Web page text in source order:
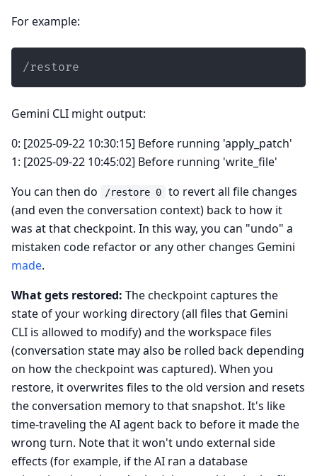
For example:
/restore
Gemini CLI might output:
0: [2025-09-22 10:30:15] Before running 'apply_patch'
1: [2025-09-22 10:45:02] Before running 'write_file'
You can then do
/restore 0
to revert all file changes
(and even the conversation context) back to how it
was at that checkpoint. In this way, you can "undo" a
mistaken code refactor or any other changes Gemini
made.
What gets restored: The checkpoint captures the
state of your working directory (all files that Gemini
CLI is allowed to modify) and the workspace files
(conversation state may also be rolled back depending
on how the checkpoint was captured). When you
restore, it overwrites files to the old version and resets
the conversation memory to that snapshot. It's like
time-traveling the AI agent back to before it made the
wrong turn. Note that it won't undo external side
effects (for example, if the AI ran a database